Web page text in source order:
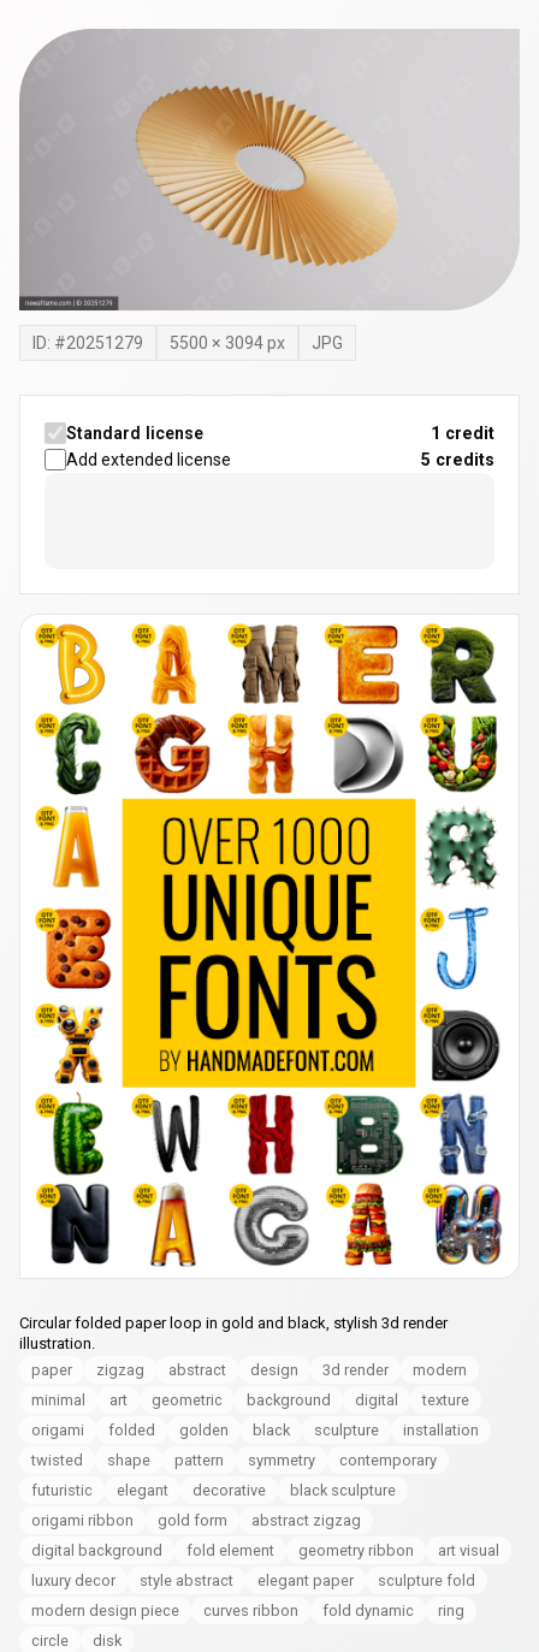
ID: #20251279 5500 × 3094px JPG
Standard license
1 credit
Add extended license
5 credits
Circular folded paper loop in gold and black, stylish 3d render
illustration.
paper
zigzag abstract design 3d render
modern
minimal
art geometric background digital
texture
origami
folded golden black sculpture
installation
twisted
shape pattern symmetry
contemporary
futuristic
elegant decorative
black sculpture
origami ribbon
gold form
abstract zigzag
digital background
fold element geometry ribbon
art visual
luxury decor
style abstract elegant paper
sculpture fold
modern design piece
curves ribbon fold dynamic
ring
circle
disk